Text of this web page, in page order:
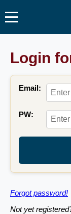
Login
Email:
PW:
Forgot password!
Not yet